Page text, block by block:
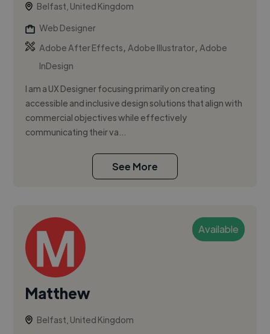
Belfast, United Kingdom
Web Designer
Adobe After Effects,Adobe Illustrator,Adobe
InDesign
I am a UX Designer focusing primarily on creating
accessible and inclusive design solutions that align with
commercial objectives while effectively
communicating their va...
See More
Available
Matthew
Belfast, United Kingdom